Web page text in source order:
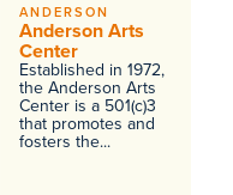
ANDERSON
Anderson Arts
Center
Established in 1972,
the Anderson Arts
Center is a 501(c)3
that promotes and
fosters the...